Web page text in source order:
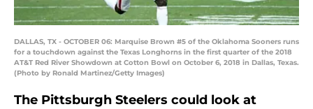
DALLAS, TX - OCTOBER 06: Marquise Brown #5 of the Oklahoma Sooners runs
for a touchdown against the Texas Longhorns in the first quarter of the 2018
AT&T Red River Showdown at Cotton Bowl on October 6, 2018 in Dallas, Texas.
(Photo by Ronald Martinez/Getty Images)
The Pittsburgh Steelers could look at